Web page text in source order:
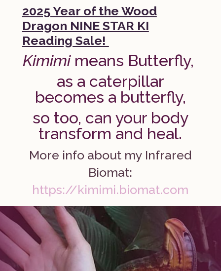
2025 Year of the Wood
Dragon NINE STAR KI
Reading Sale!
Kimimi means Butterfly,
as a caterpillar
becomes a butterfly,
so too, can your body
transform and heal.
More info about my Infrared
Biomat:
https://kimimi.biomat.com